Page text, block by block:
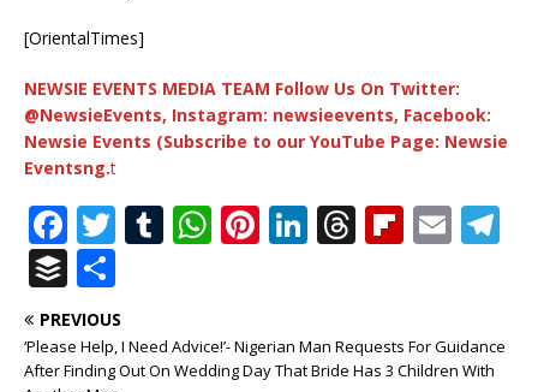
[OrientalTimes]
NEWSIE EVENTS MEDIA TEAM Follow Us On Twitter:
@NewsieEvents, Instagram: newsieevents, Facebook:
Newsie Events (Subscribe to our YouTube Page: Newsie
Eventsng.t
F
a
c
e
b
T
it
te
r
T
bl
r
W
s
A
Pi
r
e
Li
e
dI
T
e
a
Fl
o
ar
E
l g
B
u
ff
h
ar
PREVIOUS
‘Please Help, I Need Advice!’- Nigerian Man Requests For Guidance
After Finding Out On Wedding Day That Bride Has 3 Children With